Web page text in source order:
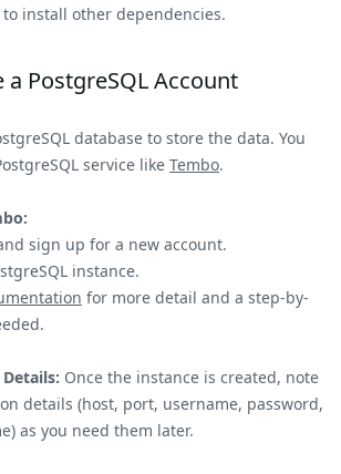
install other dependencies.
a PostgreSQL Account
database to store the data. You
service like Tembo.
sign up for a new account.
instance.
for more detail and a step-by-
Once the instance is created, note
details (host, port, username, password,
as you need them later.